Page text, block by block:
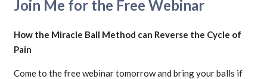
Join Me for the Free Webinar
How the Miracle Ball Method can Reverse the Cycle of
Pain
Come to the free webinar tomorrow and bring your balls if